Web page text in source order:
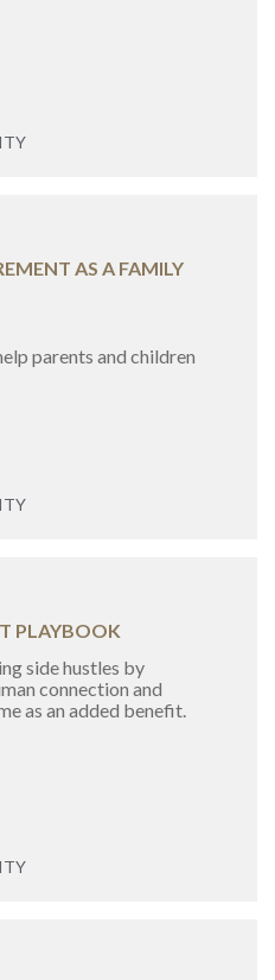
AS A FAMILY
parents and children
PLAYBOOK
side hustles by
connection and
as an added benefit.